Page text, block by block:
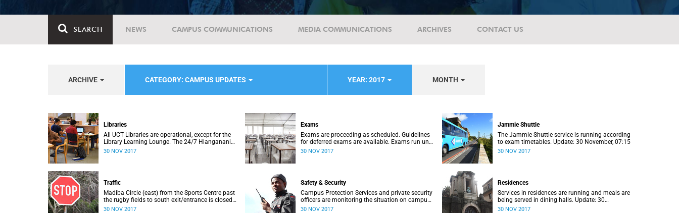
SEARCH NEWS CAMPUS COMMUNICATIONS MEDIA COMMUNICATIONS ARCHIVES CONTACT US
ARCHIVE CATEGORY: CAMPUS UPDATES YEAR: 2017 MONTH
Libraries
All UCT Libraries are operational, except for the
Library Learning Lounge. The 24/7 Hlanganani
and the 24/7 Immelman will be open tonight.
30 NOV 2017
Exams
Exams are proceeding as scheduled. Guidelines
for deferred exams are available. Exams run until
30 November. Update: 30 November, 07:15
30 NOV 2017
Jammie Shuttle
The Jammie Shuttle service is running according
to exam timetables. Update: 30 November, 07:15
30 NOV 2017
Traffic
Madiba Circle (east) from the Sports Centre past
the rugby fields to south exit/entrance is closed
to vehicles until 30 November. Update: 30
30 NOV 2017
Safety & Security
Campus Protection Services and private security
officers are monitoring the situation on campus.
Update: 30 November, 07:15
30 NOV 2017
Residences
Services in residences are running and meals are
being served in dining halls. Update: 30
November, 07:15
30 NOV 2017